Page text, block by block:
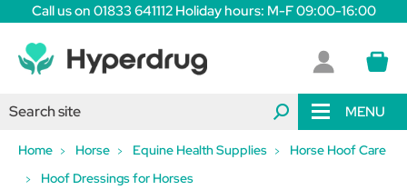
Call us on 01833 641112 Holiday hours: M-F 09:00-16:00
MENU
Home Horse Equine Health Supplies
Horse Hoof Care
Hoof Dressings for Horses